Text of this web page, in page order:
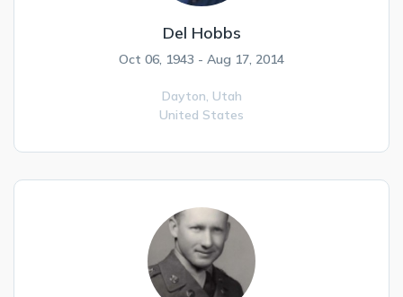
Del Hobbs
Oct 06, 1943 - Aug 17, 2014
Dayton, Utah
United States